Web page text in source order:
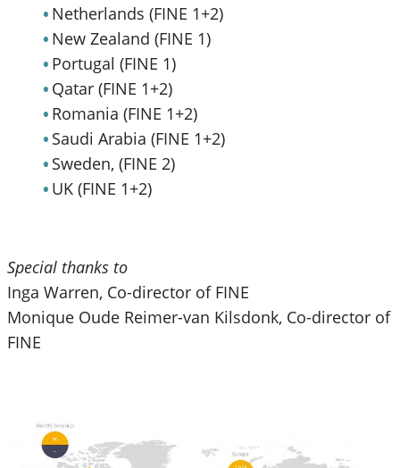
Netherlands (FINE 1+2)
New Zealand (FINE 1)
Portugal (FINE 1)
Qatar (FINE 1+2)
Romania (FINE 1+2)
Saudi Arabia (FINE 1+2)
Sweden, (FINE 2)
UK (FINE 1+2)
Special thanks to
Inga Warren, Co-director of FINE
Monique Oude Reimer-van Kilsdonk, Co-director of
FINE